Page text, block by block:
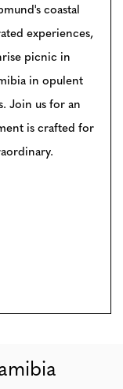
coastal
experiences,
picnic in
in opulent
Join us for an
is crafted for